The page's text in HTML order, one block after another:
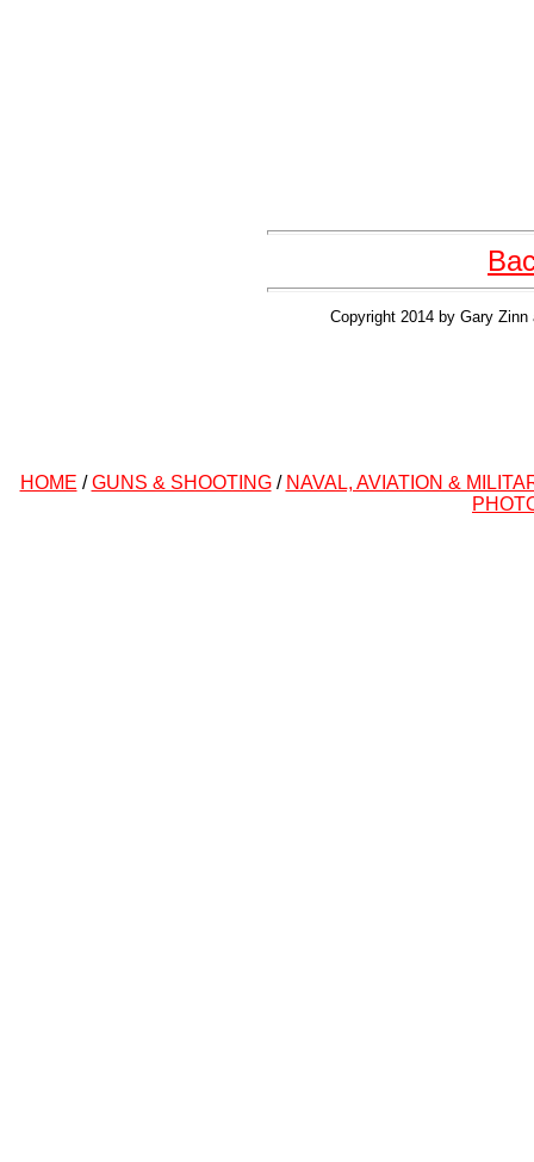
Copyright 2014 by Gary
HOME /GUNS & SHOOTING/ NAVAL, AVIATION &